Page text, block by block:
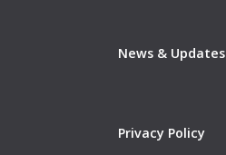
News & Updates
Privacy Policy